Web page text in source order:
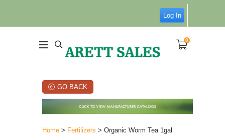
Log In
0
GO BACK
Home > Fertilizers > Organic Worm Tea 1gal